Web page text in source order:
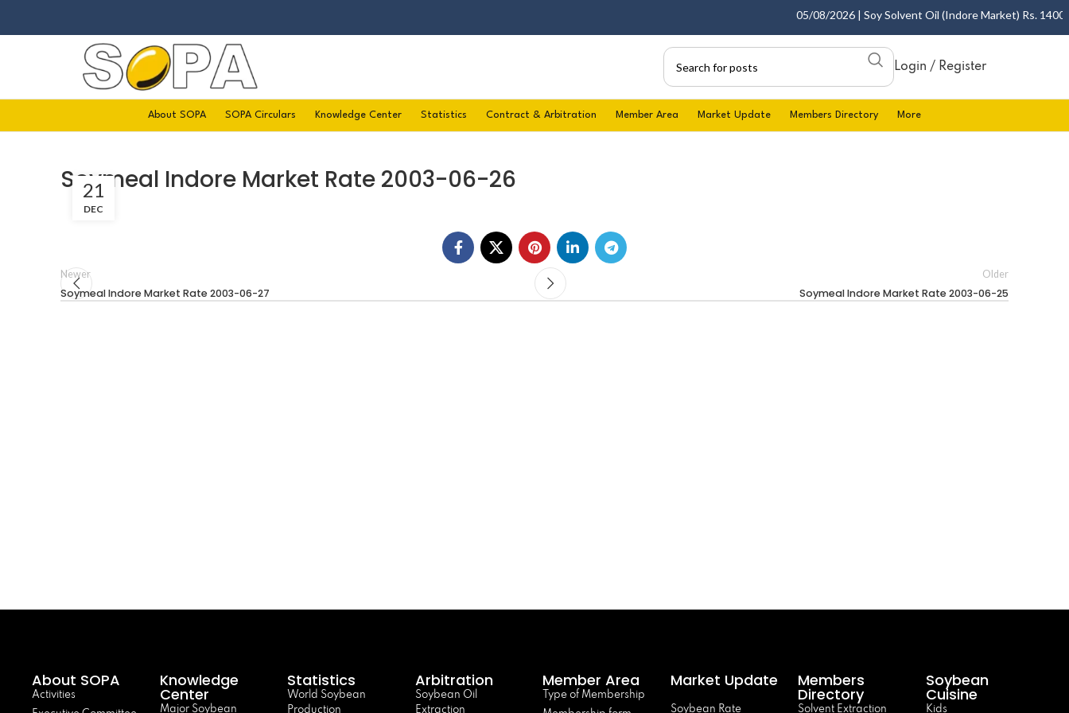
05/08/2026 | Soy Solvent Oil (Indore Market) Rs.
Login / Register
About SOPA SOPA Circulars Knowledge Center Statistics Contract & Arbitration Member Area Market Update Members Directory More
Soymeal Indore Market Rate 2003-06-26
21
DEC
Newer
Soymeal Indore Market Rate 2003-06-27
Older
Soymeal Indore Market Rate 2003-06-25
About SOPA
Activities
Knowledge
Center
Major Soybean
Statistics
World Soybean
Production
Arbitration
Soybean Oil
Extraction
Member Area
Type of Membership
Market Update
Soybean Rate
Members
Directory
Solvent Extraction
Soybean
Cuisine
Kids